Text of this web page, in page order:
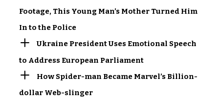
Footage, This Young Man’s Mother Turned Him
In to the Police
Ukraine President Uses Emotional Speech
to Address European Parliament
How Spider-man Became Marvel’s Billion-
dollar Web-slinger